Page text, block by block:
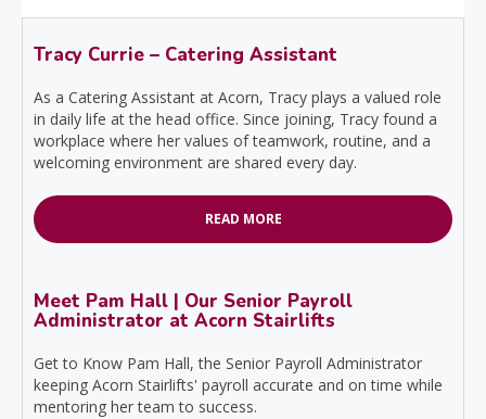
Tracy Currie – Catering Assistant
As a Catering Assistant at Acorn, Tracy plays a valued role
in daily life at the head office. Since joining, Tracy found a
workplace where her values of teamwork, routine, and a
welcoming environment are shared every day.
READ MORE
Meet Pam Hall | Our Senior Payroll
Administrator at Acorn Stairlifts
Get to Know Pam Hall, the Senior Payroll Administrator
keeping Acorn Stairlifts' payroll accurate and on time while
mentoring her team to success.